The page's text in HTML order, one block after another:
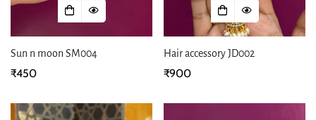
Sun n moon SM004
Regular
₹450
Hair accessory JD002
Regular
₹900